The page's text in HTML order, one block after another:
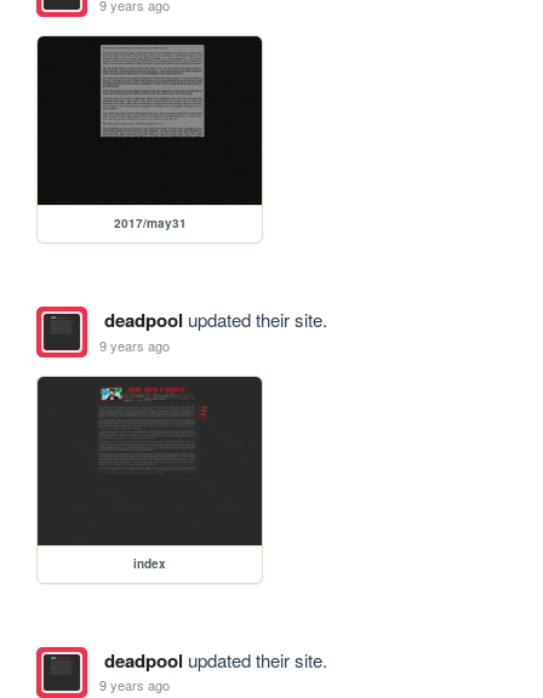
9 years ago
2017/may31
deadpool updated their site.
9 years ago
index
deadpool updated their site.
9 years ago